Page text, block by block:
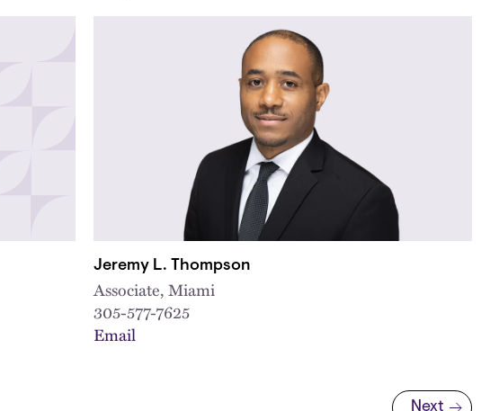
Jeremy L. Thompson
Associate, Miami
305-577-7625
Email
Next